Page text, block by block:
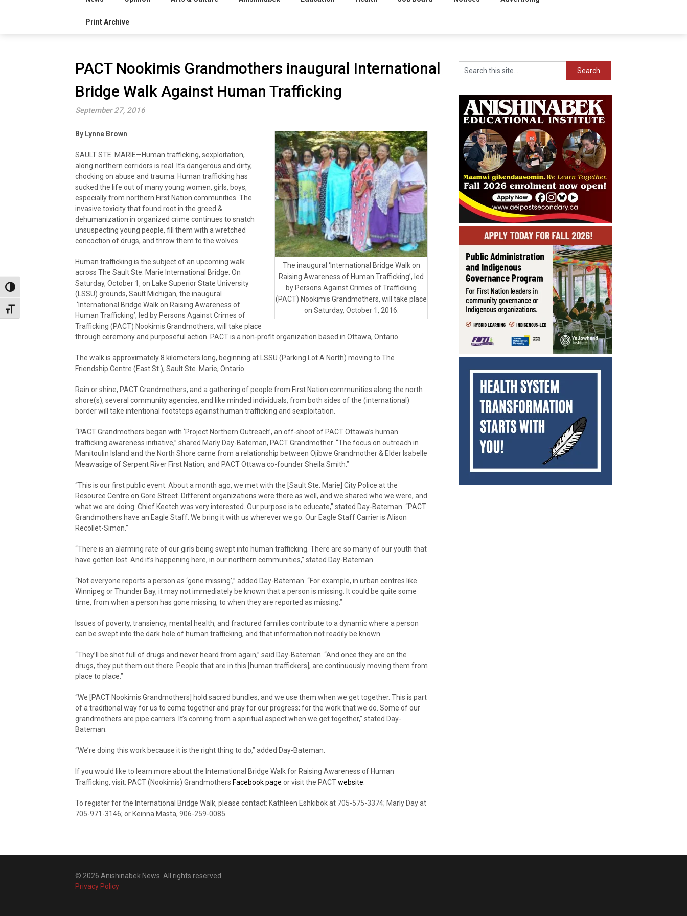
Toggle High Contrast
Toggle Font size
Print Archive
PACT Nookimis Grandmothers inaugural International
Bridge Walk Against Human Trafficking
September 27, 2016
The inaugural ‘International Bridge Walk on
Raising Awareness of Human Trafficking’, led
by Persons Against Crimes of Trafficking
(PACT) Nookimis Grandmothers, will take place
on Saturday, October 1, 2016.
By Lynne Brown
SAULT STE. MARIE—Human trafficking, sexploitation,
along northern corridors is real. It’s dangerous and dirty,
chocking on abuse and trauma. Human trafficking has
sucked the life out of many young women, girls, boys,
especially from northern First Nation communities. The
invasive toxicity that found root in the greed &
dehumanization in organized crime continues to snatch
unsuspecting young people, fill them with a wretched
concoction of drugs, and throw them to the wolves.
Human trafficking is the subject of an upcoming walk
across The Sault Ste. Marie International Bridge. On
Saturday, October 1, on Lake Superior State University
(LSSU) grounds, Sault Michigan, the inaugural
‘International Bridge Walk on Raising Awareness of
Human Trafficking’, led by Persons Against Crimes of
Trafficking (PACT) Nookimis Grandmothers, will take place
through ceremony and purposeful action. PACT is a non-profit organization based in Ottawa, Ontario.
The walk is approximately 8 kilometers long, beginning at LSSU (Parking Lot A North) moving to The
Friendship Centre (East St.), Sault Ste. Marie, Ontario.
Rain or shine, PACT Grandmothers, and a gathering of people from First Nation communities along the north
shore(s), several community agencies, and like minded individuals, from both sides of the (international)
border will take intentional footsteps against human trafficking and sexploitation.
“PACT Grandmothers began with ‘Project Northern Outreach’, an off-shoot of PACT Ottawa’s human
trafficking awareness initiative,” shared Marly Day-Bateman, PACT Grandmother. “The focus on outreach in
Manitoulin Island and the North Shore came from a relationship between Ojibwe Grandmother & Elder Isabelle
Meawasige of Serpent River First Nation, and PACT Ottawa co-founder Sheila Smith.”
“This is our first public event. About a month ago, we met with the [Sault Ste. Marie] City Police at the
Resource Centre on Gore Street. Different organizations were there as well, and we shared who we were, and
what we are doing. Chief Keetch was very interested. Our purpose is to educate,” stated Day-Bateman. “PACT
Grandmothers have an Eagle Staff. We bring it with us wherever we go. Our Eagle Staff Carrier is Alison
Recollet-Simon.”
“There is an alarming rate of our girls being swept into human trafficking. There are so many of our youth that
have gotten lost. And it’s happening here, in our northern communities,” stated Day-Bateman.
“Not everyone reports a person as ‘gone missing’,” added Day-Bateman. “For example, in urban centres like
Winnipeg or Thunder Bay, it may not immediately be known that a person is missing. It could be quite some
time, from when a person has gone missing, to when they are reported as missing.”
Issues of poverty, transiency, mental health, and fractured families contribute to a dynamic where a person
can be swept into the dark hole of human trafficking, and that information not readily be known.
“They’ll be shot full of drugs and never heard from again,” said Day-Bateman. “And once they are on the
drugs, they put them out there. People that are in this [human traffickers], are continuously moving them from
place to place.”
“We [PACT Nookimis Grandmothers] hold sacred bundles, and we use them when we get together. This is part
of a traditional way for us to come together and pray for our progress; for the work that we do. Some of our
grandmothers are pipe carriers. It’s coming from a spiritual aspect when we get together,” stated Day-
Bateman.
“We’re doing this work because it is the right thing to do,” added Day-Bateman.
If you would like to learn more about the International Bridge Walk for Raising Awareness of Human
Trafficking, visit: PACT (Nookimis) Grandmothers Facebook page or visit the PACTwebsite
To register for the International Bridge Walk, please contact: Kathleen Eshkibok at 705-575-3374; Marly Day at
705-971-3146; or Keinna Masta, 906-259-0085.
Search
© 2026 Anishinabek News. All rights reserved.
Privacy Policy